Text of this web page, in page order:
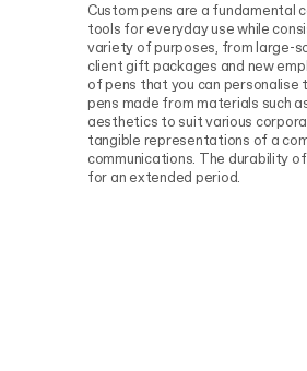
Custom pens are a fundamental
tools for everyday use while
variety of purposes, from large-
client gift packages and new
of pens that you can personalise
pens made from materials such
aesthetics to suit various
tangible representations of a
communications. The durability
for an extended period.